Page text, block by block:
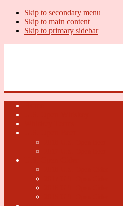
Skip to secondary menu
Skip to main content
Skip to primary sidebar